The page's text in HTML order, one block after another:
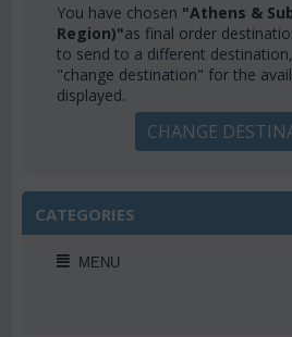
You have chosen "Athens &
Region)"as final order
to send to a different
"change destination" for the
displayed.
CHANGE
CATEGORIES
MENU